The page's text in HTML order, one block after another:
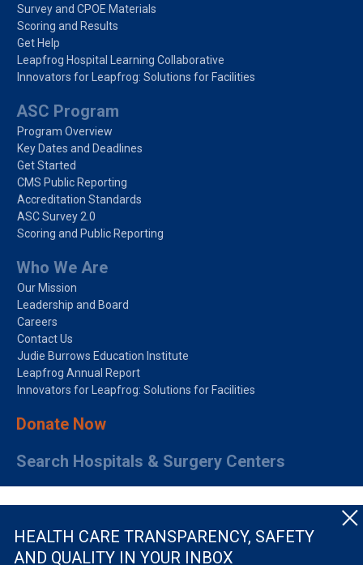
HEALTH CARE TRANSPARENCY, SAFETY
AND QUALITY IN YOUR INBOX
Survey and CPOE Materials
Scoring and Results
Get Help
Leapfrog Hospital Learning Collaborative
Innovators for Leapfrog: Solutions for Facilities
ASC Program
Program Overview
Key Dates and Deadlines
Get Started
CMS Public Reporting
Accreditation Standards
ASC Survey 2.0
Scoring and Public Reporting
Who We Are
Our Mission
Leadership and Board
Careers
Contact Us
Judie Burrows Education Institute
Leapfrog Annual Report
Innovators for Leapfrog: Solutions for Facilities
Donate Now
Search Hospitals & Surgery Centers